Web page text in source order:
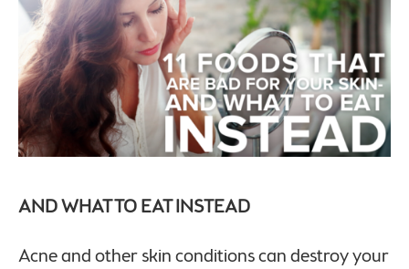
AND WHAT TO EAT INSTEAD
Acne and other skin conditions can destroy your